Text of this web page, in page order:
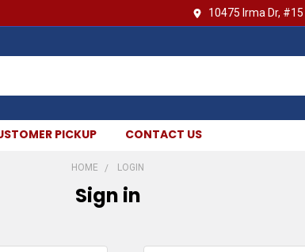
10475 Irma Dr,
PICKUP CONTACT US
HOME LOGIN
Sign in